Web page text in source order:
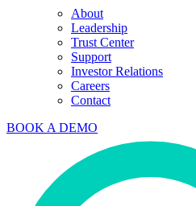
About
Leadership
Trust Center
Support
Investor Relations
Careers
Contact
BOOK A DEMO